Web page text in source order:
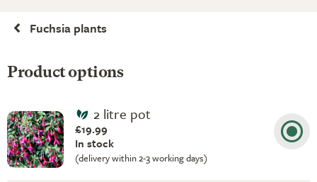
Fuchsia plants
Product options
2 litre pot
£19.99
In stock
(delivery within 2-3 working days)